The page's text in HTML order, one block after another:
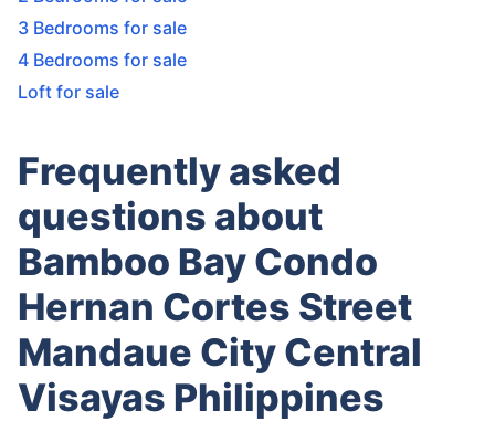
3 Bedrooms for sale
4 Bedrooms for sale
Loft for sale
Frequently asked
questions about
Bamboo Bay Condo
Hernan Cortes Street
Mandaue City Central
Visayas Philippines